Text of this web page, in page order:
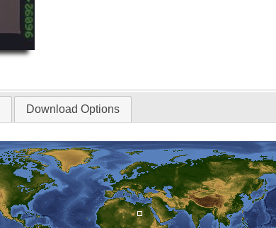
Download Options